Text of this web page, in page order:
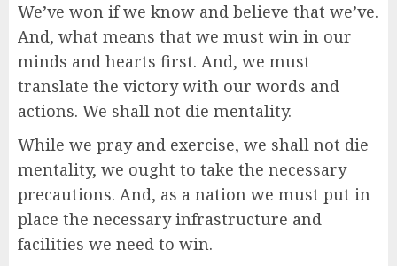
We’ve won if we know and believe that we’ve.
And, what means that we must win in our
minds and hearts first. And, we must
translate the victory with our words and
actions. We shall not die mentality.
While we pray and exercise, we shall not die
mentality, we ought to take the necessary
precautions. And, as a nation we must put in
place the necessary infrastructure and
facilities we need to win.